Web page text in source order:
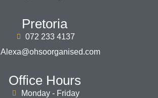
Pretoria
072 233 4137
Alexa@ohsoorganised.com
Office Hours
Monday - Friday